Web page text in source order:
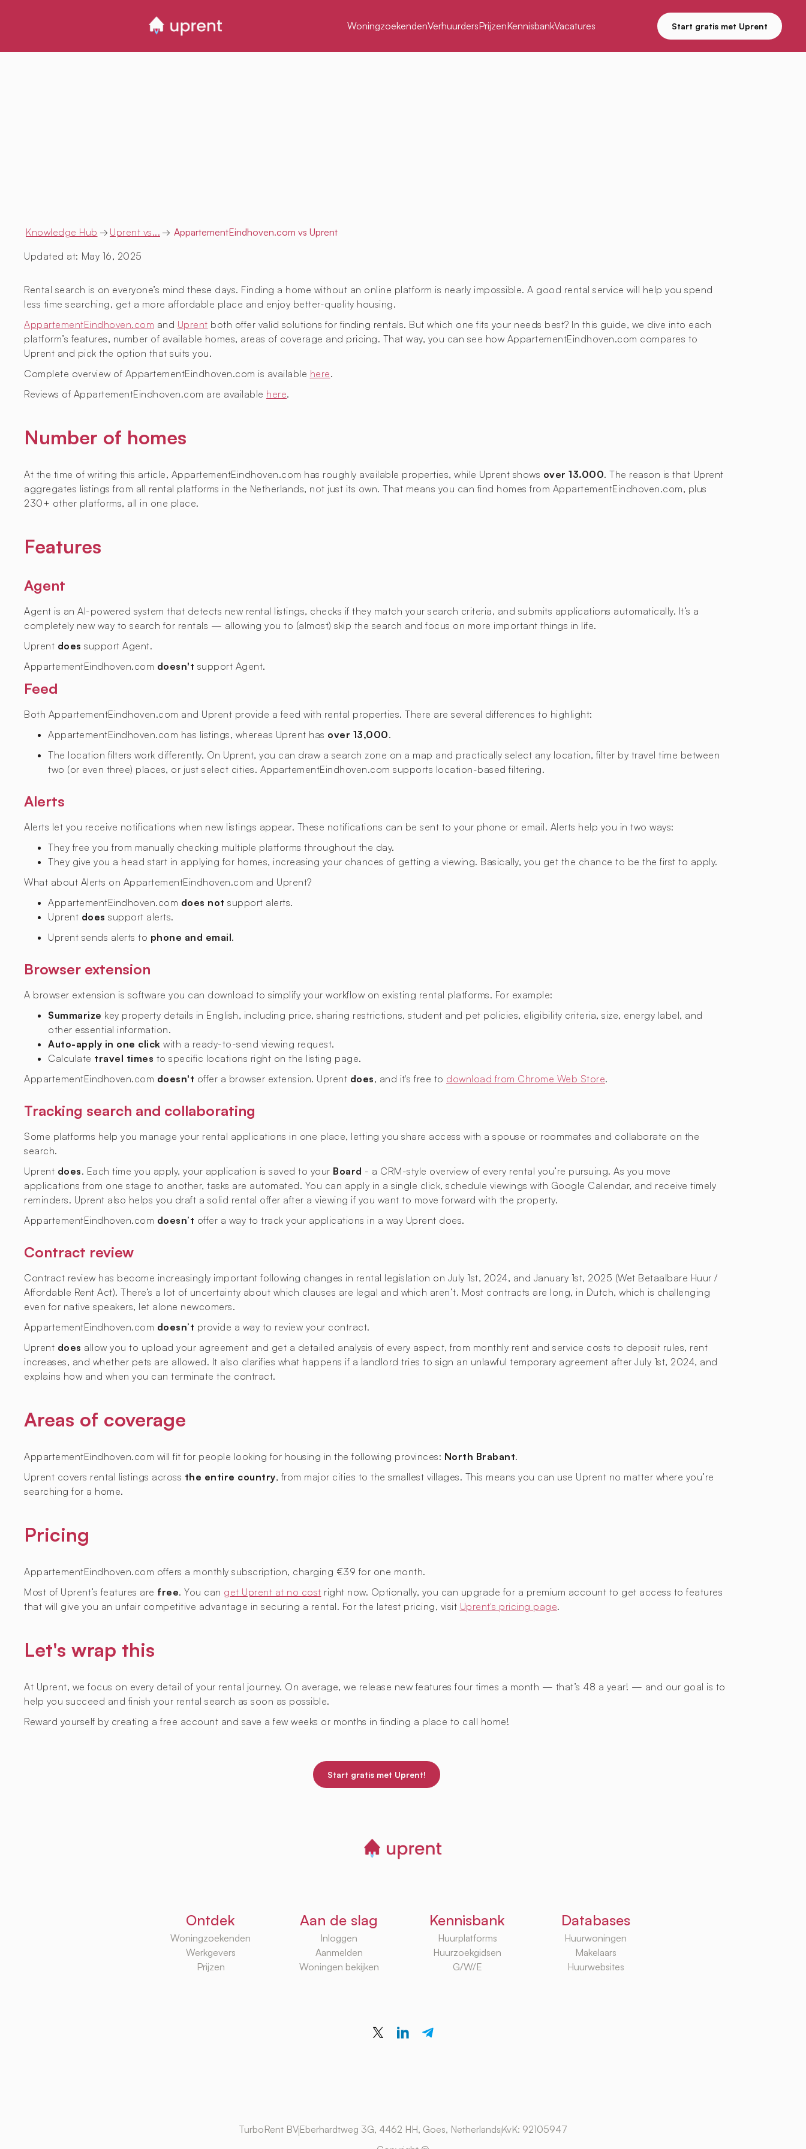
WoningzoekendenVerhuurdersPrijzenKennisbankVacatures Start gratis met Uprent
Knowledge Hub → Uprent vs... → AppartementEindhoven.com vs Uprent
Updated at: May 16, 2025
Rental search is on everyone’s mind these days. Finding a home without an online platform is nearly impossible. A good rental service will help you spend
less time searching, get a more affordable place and enjoy better-quality housing.
AppartementEindhoven.com and Uprent both offer valid solutions for finding rentals. But which one fits your needs best? In this guide, we dive into each
platform’s features, number of available homes, areas of coverage and pricing. That way, you can see how AppartementEindhoven.com compares to
Uprent and pick the option that suits you.
Complete overview of AppartementEindhoven.com is available here.
Reviews of AppartementEindhoven.com are available here.
Number of homes
At the time of writing this article, AppartementEindhoven.com has roughly available properties, while Uprent shows over 13.000. The reason is that Uprent
aggregates listings from all rental platforms in the Netherlands, not just its own. That means you can find homes from AppartementEindhoven.com, plus
230+ other platforms, all in one place.
Features
Agent
Agent is an AI-powered system that detects new rental listings, checks if they match your search criteria, and submits applications automatically. It’s a
completely new way to search for rentals — allowing you to (almost) skip the search and focus on more important things in life.
Uprent does support Agent.
AppartementEindhoven.com doesn't support Agent.
Feed
Both AppartementEindhoven.com and Uprent provide a feed with rental properties. There are several differences to highlight:
AppartementEindhoven.com has listings, whereas Uprent has over 13,000.
The location filters work differently. On Uprent, you can draw a search zone on a map and practically select any location, filter by travel time between
two (or even three) places, or just select cities. AppartementEindhoven.com supports location-based filtering.
Alerts
Alerts let you receive notifications when new listings appear. These notifications can be sent to your phone or email. Alerts help you in two ways:
They free you from manually checking multiple platforms throughout the day.
They give you a head start in applying for homes, increasing your chances of getting a viewing. Basically, you get the chance to be the first to apply.
What about Alerts on AppartementEindhoven.com and Uprent?
AppartementEindhoven.com does not support alerts.
Uprent does support alerts.
Uprent sends alerts to phone and email.
Browser extension
A browser extension is software you can download to simplify your workflow on existing rental platforms. For example:
Summarize key property details in English, including price, sharing restrictions, student and pet policies, eligibility criteria, size, energy label, and
other essential information.
Auto-apply in one click with a ready-to-send viewing request.
Calculate travel times to specific locations right on the listing page.
AppartementEindhoven.com doesn't offer a browser extension. Uprent does, and it's free to download from Chrome Web Store.
Tracking search and collaborating
Some platforms help you manage your rental applications in one place, letting you share access with a spouse or roommates and collaborate on the
search.
Uprent does. Each time you apply, your application is saved to your Board - a CRM-style overview of every rental you’re pursuing. As you move
applications from one stage to another, tasks are automated. You can apply in a single click, schedule viewings with Google Calendar, and receive timely
reminders. Uprent also helps you draft a solid rental offer after a viewing if you want to move forward with the property.
AppartementEindhoven.com doesn’t offer a way to track your applications in a way Uprent does.
Contract review
Contract review has become increasingly important following changes in rental legislation on July 1st, 2024, and January 1st, 2025 (Wet Betaalbare Huur /
Affordable Rent Act). There’s a lot of uncertainty about which clauses are legal and which aren’t. Most contracts are long, in Dutch, which is challenging
even for native speakers, let alone newcomers.
AppartementEindhoven.com doesn’t provide a way to review your contract.
Uprent does allow you to upload your agreement and get a detailed analysis of every aspect, from monthly rent and service costs to deposit rules, rent
increases, and whether pets are allowed. It also clarifies what happens if a landlord tries to sign an unlawful temporary agreement after July 1st, 2024, and
explains how and when you can terminate the contract.
Areas of coverage
AppartementEindhoven.com will fit for people looking for housing in the following provinces: North Brabant.
Uprent covers rental listings across the entire country, from major cities to the smallest villages. This means you can use Uprent no matter where you’re
searching for a home.
Pricing
AppartementEindhoven.com offers a monthly subscription, charging €39 for one month.
Most of Uprent’s features are free. You can get Uprent at no cost right now. Optionally, you can upgrade for a premium account to get access to features
that will give you an unfair competitive advantage in securing a rental. For the latest pricing, visit Uprent's pricing page.
Let's wrap this
At Uprent, we focus on every detail of your rental journey. On average, we release new features four times a month — that’s 48 a year! — and our goal is to
help you succeed and finish your rental search as soon as possible.
Reward yourself by creating a free account and save a few weeks or months in finding a place to call home!
Start gratis met Uprent!
Ontdek
Woningzoekenden
Werkgevers
Prijzen
Aan de slag
Inloggen
Aanmelden
Woningen bekijken
Kennisbank
Huurplatforms
Huurzoekgidsen
G/W/E
Databases
Huurwoningen
Makelaars
Huurwebsites
TurboRent BVEberhardtweg 3G, 4462 HH, Goes, Netherlands KvK: 92105947